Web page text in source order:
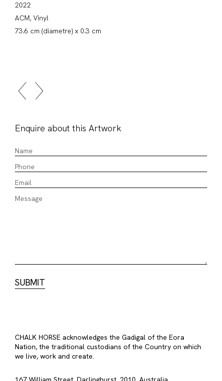
2022
ACM, Vinyl
73.6 cm (diametre) x 0.3 cm
Enquire about this Artwork
CHALK HORSE acknowledges the Gadigal of the Eora
Nation, the traditional custodians of the Country on which
we live, work and create.